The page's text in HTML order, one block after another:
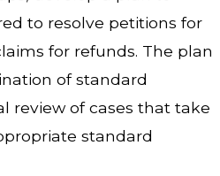
to resolve petitions for
for refunds. The plan
of standard
review of cases that take
standard